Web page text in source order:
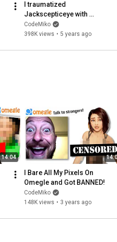
I traumatized
Jackscepticeye with
CURSED Korean phrases
CodeMiko
398K views • 5 years ago
14:04
I Bare All My Pixels On
Omegle and Got BANNED!
CodeMiko
148K views • 3 years ago